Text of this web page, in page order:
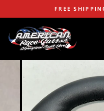
content
FREE